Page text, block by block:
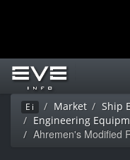
Ei Market
Ship
Engineering
Ahremen's Modified